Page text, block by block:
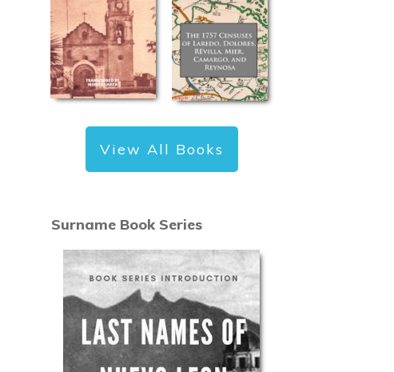
View All Books
Surname Book Series